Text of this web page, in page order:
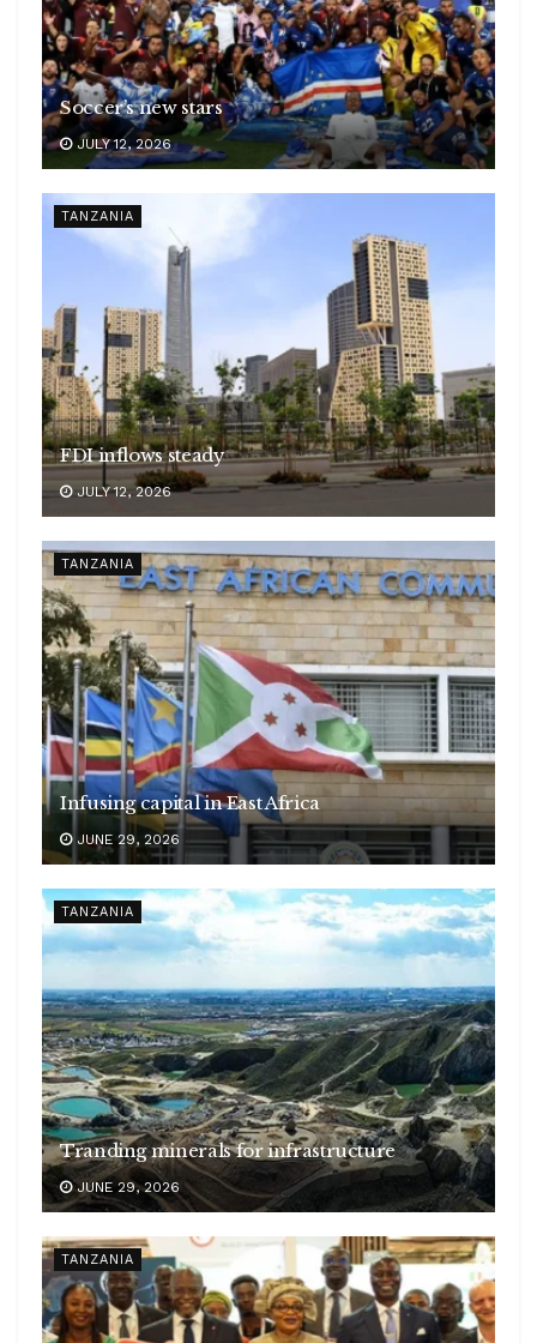
Soccer’s new stars
JULY 12, 2026
TANZANIA
FDI inflows steady
JULY 12, 2026
TANZANIA
Infusing capital in East Africa
JUNE 29, 2026
TANZANIA
Tranding minerals for infrastructure
JUNE 29, 2026
TANZANIA